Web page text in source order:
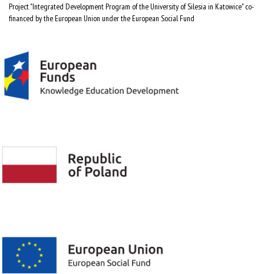
Project "Integrated Development Program of the University of Silesia in Katowice" co-
financed by the European Union under the European Social Fund